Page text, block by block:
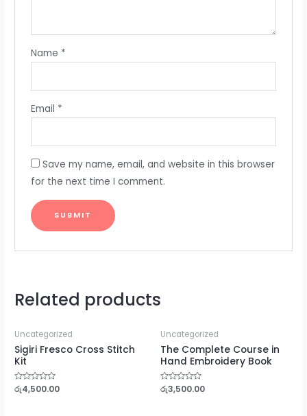
Name *
Email *
Save my name, email, and website in this browser
for the next time I comment.
Related products
Uncategorized
Sigiri Fresco Cross Stitch
Kit
Rated
0
රු4,500.00
Uncategorized
The Complete Course in
Hand Embroidery Book
Rated
0
රු3,500.00